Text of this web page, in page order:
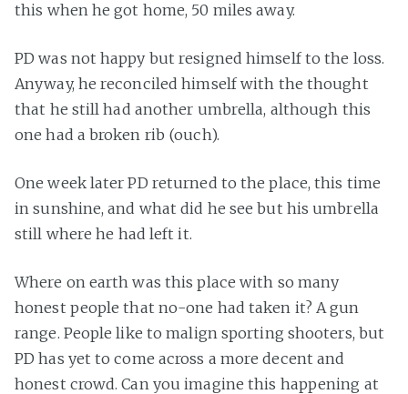
this when he got home, 50 miles away.
PD was not happy but resigned himself to the loss.
Anyway, he reconciled himself with the thought
that he still had another umbrella, although this
one had a broken rib (ouch).
One week later PD returned to the place, this time
in sunshine, and what did he see but his umbrella
still where he had left it.
Where on earth was this place with so many
honest people that no-one had taken it? A gun
range. People like to malign sporting shooters, but
PD has yet to come across a more decent and
honest crowd. Can you imagine this happening at